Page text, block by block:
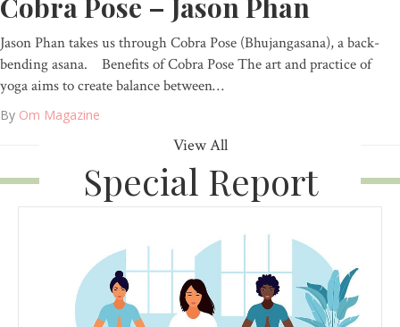
Jason Phan takes us through Cobra Pose (Bhujangasana), a back-
bending asana. Benefits of Cobra Pose The art and practice of
yoga aims to create balance between…
By Om Magazine
View All
Special Report